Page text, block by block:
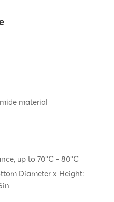
material
up to 70°C - 80°C
Diameter x Height: